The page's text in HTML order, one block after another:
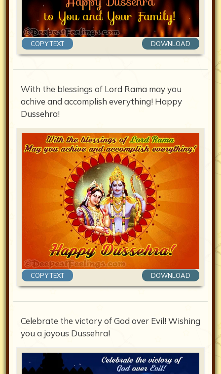
COPY TEXT DOWNLOAD
With the blessings of Lord Rama may you
achive and accomplish everything! Happy
Dussehra!
COPY TEXT DOWNLOAD
Celebrate the victory of God over Evil! Wishing
you a joyous Dussehra!